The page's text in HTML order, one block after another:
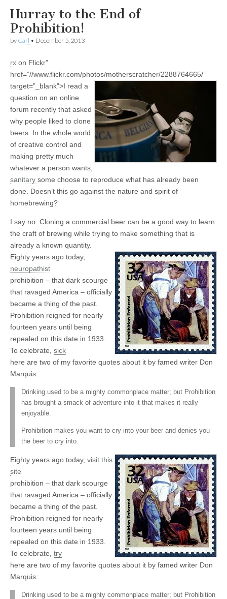
Hurray to the End of
Prohibition!
by Carl • December 5, 2013
rx on Flickr”
href=”//www.flickr.com/photos/motherscratcher/2288764665/”
target=”_blank”>I read a
question on an online
forum recently that asked
why people liked to clone
beers. In the whole world
of creative control and
making pretty much
whatever a person wants,
sanitary some choose to reproduce what has already been
done. Doesn’t this go against the nature and spirit of
homebrewing?
I say no. Cloning a commercial beer can be a good way to learn
the craft of brewing while trying to make something that is
already a known quantity.
Eighty years ago today,
neuropathist
prohibition – that dark scourge
that ravaged America – officially
became a thing of the past.
Prohibition reigned for nearly
fourteen years until being
repealed on this date in 1933.
To celebrate, sick
here are two of my favorite quotes about it by famed writer Don
Marquis:
Drinking used to be a mighty commonplace matter; but Prohibition
has brought a smack of adventure into it that makes it really
enjoyable.
Prohibition makes you want to cry into your beer and denies you
the beer to cry into.
Eighty years ago today, visit this
site
prohibition – that dark scourge
that ravaged America – officially
became a thing of the past.
Prohibition reigned for nearly
fourteen years until being
repealed on this date in 1933.
To celebrate, try
here are two of my favorite quotes about it by famed writer Don
Marquis:
Drinking used to be a mighty commonplace matter; but Prohibition